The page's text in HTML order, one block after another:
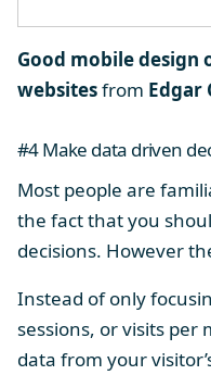
Good mobile
websitesfrom Edgar
#4 Make data driven
Most people are
the fact that you
decisions. However
Instead of only
sessions, or visits per
data from your